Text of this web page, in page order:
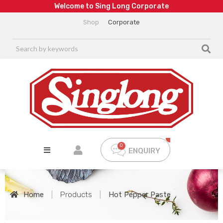
We come to Sing Long Corporate
Shop Corporate
ENQUIRY
Home Products Hot Pepper Paste